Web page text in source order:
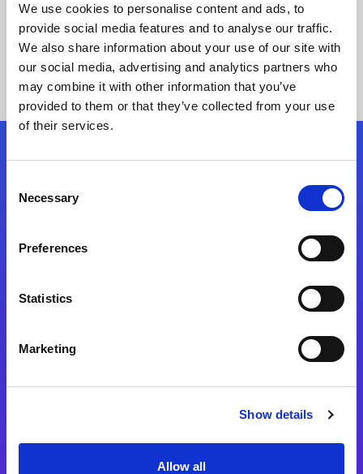
We use cookies to personalise content and ads, to
provide social media features and to analyse our traffic.
We also share information about your use of our site with
our social media, advertising and analytics partners who
may combine it with other information that you’ve
provided to them or that they’ve collected from your use
of their services.
Selection
Necessary
Preferences
Statistics
Marketing
Show details
Allow all
Folgen Sie uns